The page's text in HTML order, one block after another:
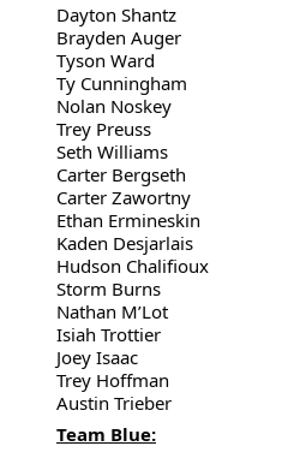
Dayton Shantz
Brayden Auger
Tyson Ward
Ty Cunningham
Nolan Noskey
Trey Preuss
Seth Williams
Carter Bergseth
Carter Zawortny
Ethan Ermineskin
Kaden Desjarlais
Hudson Chalifioux
Storm Burns
Nathan M’Lot
Isiah Trottier
Joey Isaac
Trey Hoffman
Austin Trieber
Team Blue: